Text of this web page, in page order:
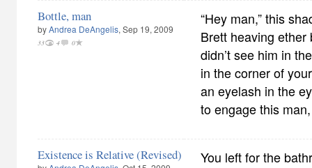
Bottle, man
byAndrea DeAngelis, Sep 19, 2009
33 4 0
“Hey man,” this
Brett heaving
didn’t see him in
in the corner of
an eyelash in the
to engage this
Existence is Relative (Revised)
You left for the